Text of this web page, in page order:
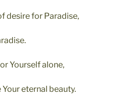
desire for Paradise,
Yourself alone,
eternal beauty.